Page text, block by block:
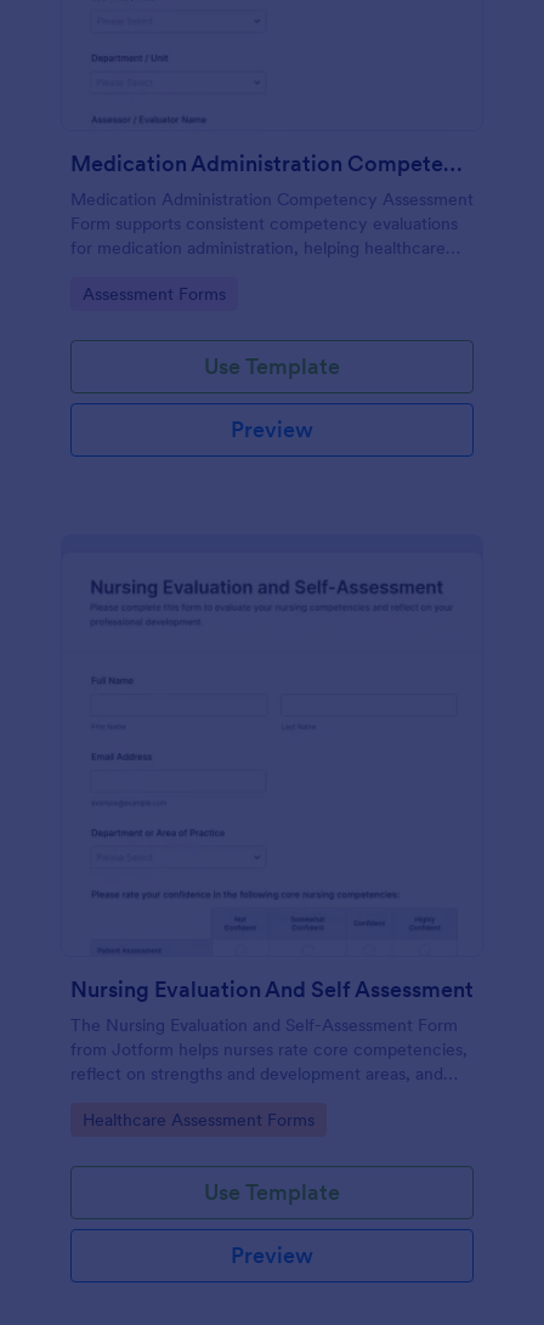
Medication Administration Competency Assessment Form
Medication Administration Competency Assessment
Form supports consistent competency evaluations
for medication administration, helping healthcare
decision-making with Jotform.
Go to Category:
Assessment Forms
Use Template
Preview
Nursing Evaluation And Self Assessment
The Nursing Evaluation and Self-Assessment Form
from Jotform helps nurses rate core competencies,
reflect on strengths and development areas, and
Builder and drag-and-drop interface.
Go to Category:
Healthcare Assessment Forms
Use Template
Preview